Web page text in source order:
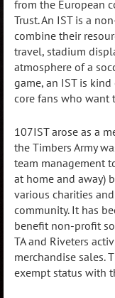
from the European
Trust. An IST is a
combine their
travel, stadium
atmosphere of a
game, an IST is
core fans who want
107IST arose as a
the Timbers Army
team management
at home and away)
various charities
community. It has
benefit non-profit
TA and Riveters
merchandise sales.
exempt status with